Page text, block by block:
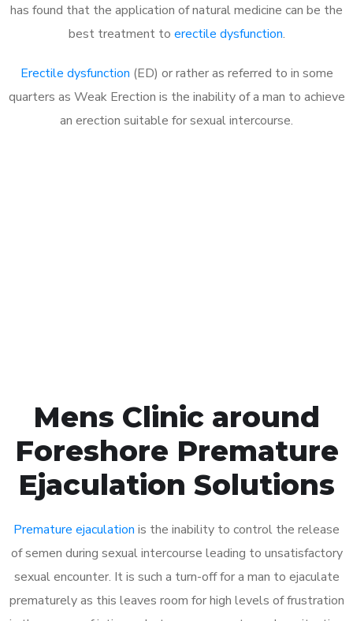
has found that the application of natural medicine can be the
best treatment to erectile dysfunction.
Erectile dysfunction (ED) or rather as referred to in some
quarters as Weak Erection is the inability of a man to achieve
an erection suitable for sexual intercourse.
Mens Clinic around
Foreshore Premature
Ejaculation Solutions
Premature ejaculation is the inability to control the release
of semen during sexual intercourse leading to unsatisfactory
sexual encounter. It is such a turn-off for a man to ejaculate
prematurely as this leaves room for high levels of frustration